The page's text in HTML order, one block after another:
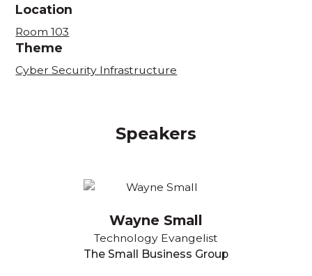
Location
Room 103
Theme
Cyber Security Infrastructure
Speakers
Wayne Small
Technology Evangelist
The Small Business Group